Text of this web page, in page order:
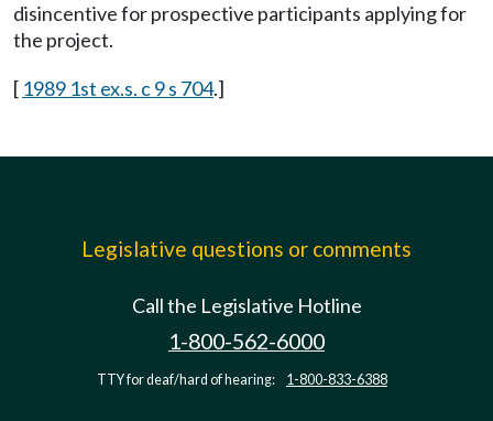
disincentive for prospective participants applying for
the project.
[ 1989 1st ex.s. c 9 s 704.]
Legislative questions or comments
Call the Legislative Hotline
1-800-562-6000
TTY for deaf/hard of hearing: 1-800-833-6388